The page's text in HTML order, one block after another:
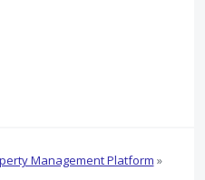
Management Platform »